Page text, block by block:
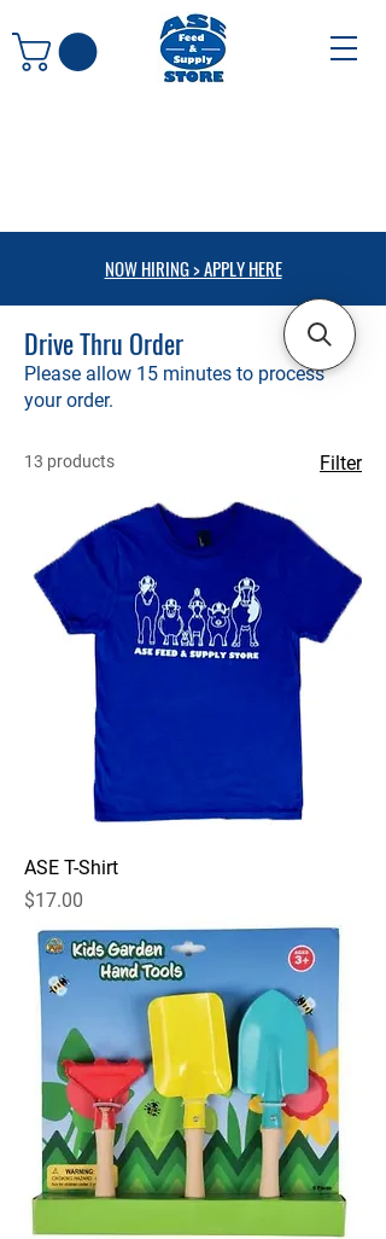
NOW HIRING > APPLY HERE
Drive Thru Order
Please allow 15 minutes to process
your order.
13 products Filter
ASE T-Shirt
Price
$17.00